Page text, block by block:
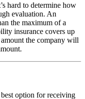
hard to determine how
evaluation. An
the maximum of a
insurance covers up
the company will
option for receiving